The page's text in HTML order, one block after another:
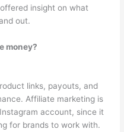
insight on what
out.
money?
links, payouts, and
Affiliate marketing is
account, since it
for brands to work with.